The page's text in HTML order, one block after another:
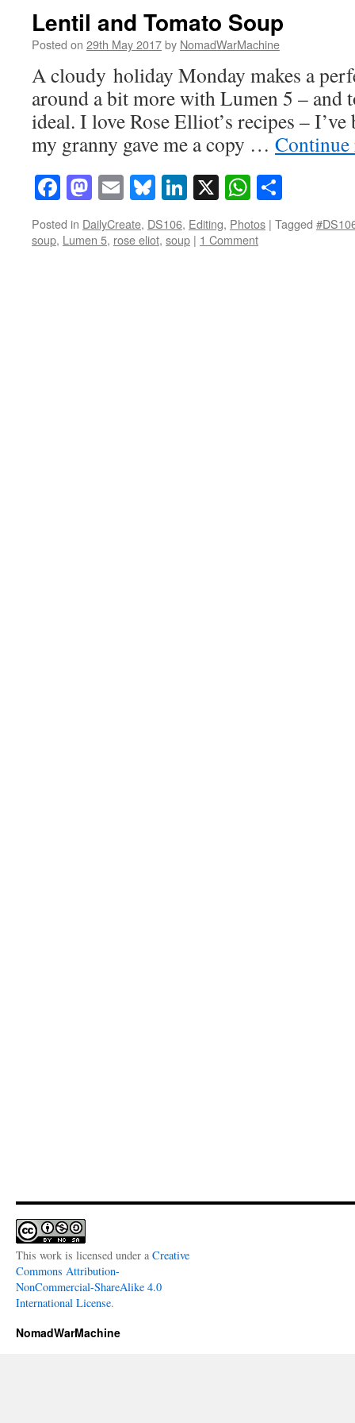
Lentil and Tomato Soup
Posted on 29th May 2017by NomadWarMachine
A cloudy holiday Monday makes a
around a bit more with Lumen 5 – and
ideal. I love Rose Elliot’s recipes –
my granny gave me a copy …
Facebook
Mastodon
EmailBluesky
LinkedIn
X
Posted in DailyCreate, DS106, Editing, Photos | Tagged
soup, Lumen 5, rose eliot, soup | 1 Comment
This work is licensed under a Creative
Commons Attribution-
NonCommercial-ShareAlike 4.0
International License.
NomadWarMachine